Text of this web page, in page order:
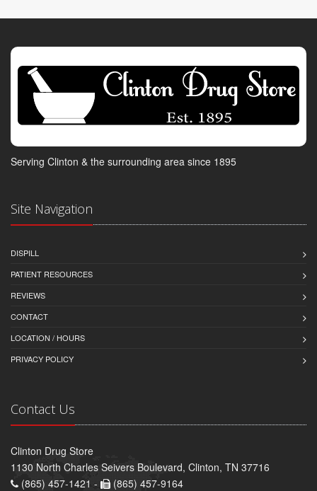
Serving Clinton & the surrounding area since 1895
Site Navigation
DISPILL
PATIENT RESOURCES
REVIEWS
CONTACT
LOCATION / HOURS
PRIVACY POLICY
Contact Us
Clinton Drug Store
1130 North Charles Seivers Boulevard, Clinton, TN 37716
(865) 457-1421 -
(865) 457-9164